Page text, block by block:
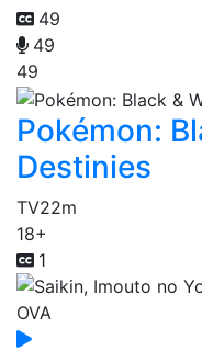
49
49
49
Pokémon:
Destinies
TV22m
18+
1